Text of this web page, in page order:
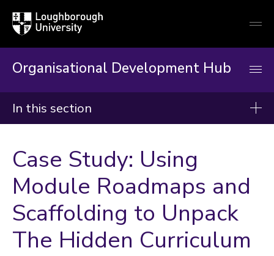
Loughborough
University
Organisational Development Hub
In this section
About
Induction & Mandatory Training
Developing Your Career
Our Workshops, Courses & Events
Resources & Guidance
Case Study: Using
Module Roadmaps and
Scaffolding to Unpack
The Hidden Curriculum